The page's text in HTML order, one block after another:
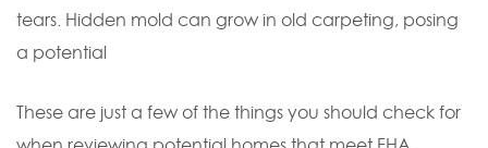
tears. Hidden mold can grow in old carpeting, posing
a potential
These are just a few of the things you should check for